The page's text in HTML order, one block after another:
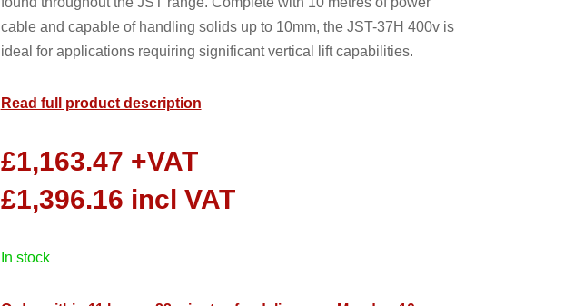
cable and capable of handling solids up to 10mm, the JST-37H 400v is
ideal for applications requiring significant vertical lift capabilities.
Read full product description
£1,163.47 +VAT
£1,396.16 incl VAT
in stock